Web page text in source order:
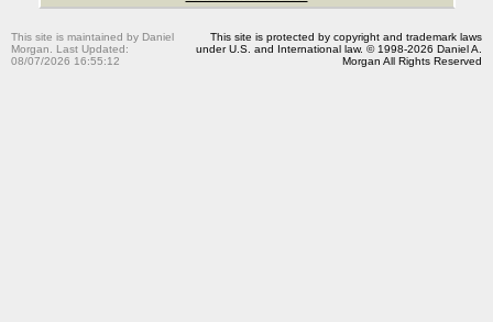
This site is maintained by Daniel
Morgan. Last Updated:
08/07/2026 16:55:12
This site is protected by copyright and trademark laws
under U.S. and International law. © 1998-2026 Daniel A.
Morgan All Rights Reserved